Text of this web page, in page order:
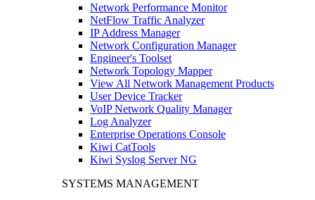
Network Performance Monitor
NetFlow Traffic Analyzer
IP Address Manager
Network Configuration Manager
Engineer's Toolset
Network Topology Mapper
View All Network Management Products
User Device Tracker
VoIP Network Quality Manager
Log Analyzer
Enterprise Operations Console
Kiwi CatTools
Kiwi Syslog Server NG
SYSTEMS MANAGEMENT